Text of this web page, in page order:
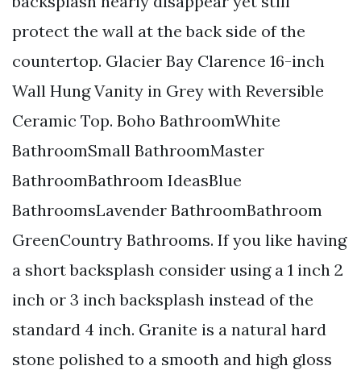
protect the wall at the back side of the
countertop. Glacier Bay Clarence 16-inch
Wall Hung Vanity in Grey with Reversible
Ceramic Top. Boho BathroomWhite
BathroomSmall BathroomMaster
BathroomBathroom IdeasBlue
BathroomsLavender BathroomBathroom
GreenCountry Bathrooms. If you like having
a short backsplash consider using a 1 inch 2
inch or 3 inch backsplash instead of the
standard 4 inch. Granite is a natural hard
stone polished to a smooth and high gloss